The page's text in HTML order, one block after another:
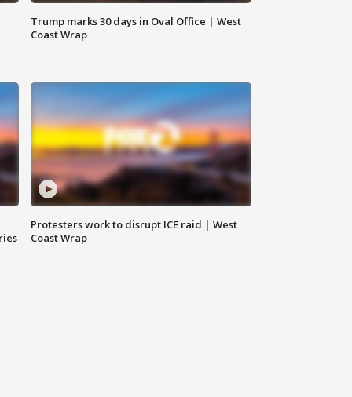
Trump marks 30 days in Oval Office | West
Coast Wrap
Protesters work to disrupt ICE raid | West
Coast Wrap